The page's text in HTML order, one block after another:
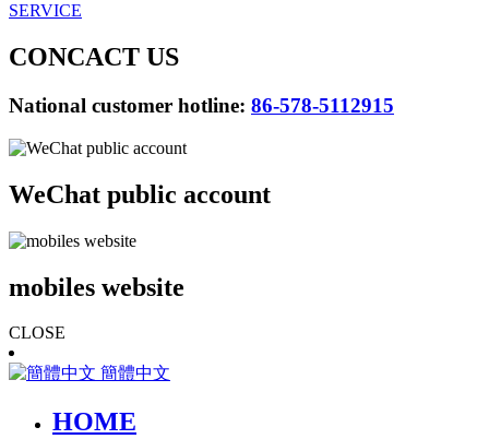
SERVICE
CONCACT US
National customer hotline: 86-578-5112915
WeChat public account
mobiles website
CLOSE
簡體中文
HOME